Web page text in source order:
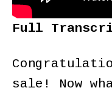
Full
sale! Now